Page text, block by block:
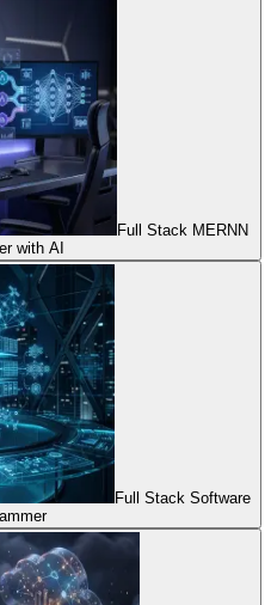
Full Stack MERNN
with AI
Full Stack Software